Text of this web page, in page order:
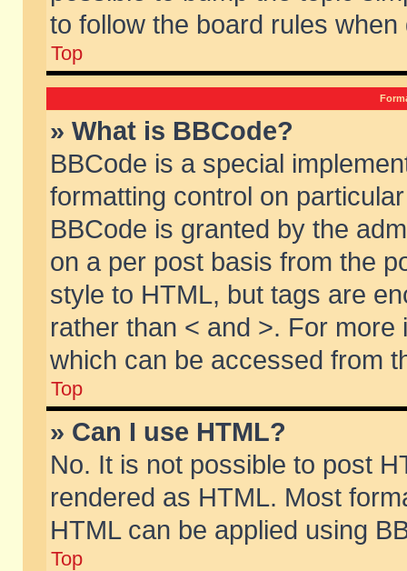
to follow the board rules when
Top
» What is BBCode?
BBCode is a special
formatting control on
BBCode is granted by the
on a per post basis from the
style to HTML, but tags are
rather than < and >. For
which can be accessed from
Top
» Can I use HTML?
No. It is not possible to post
rendered as HTML. Most
HTML can be applied using
Top